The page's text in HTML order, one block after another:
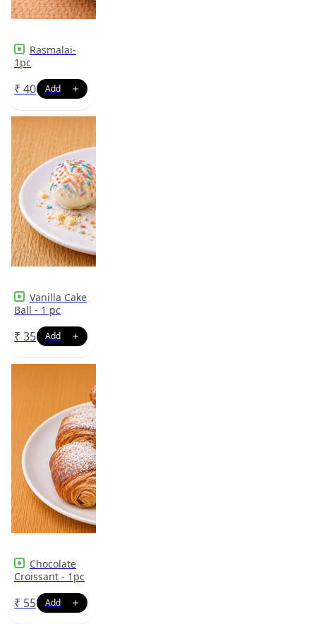
Rasmalai-
1pc
₹ 40
Vanilla Cake
Ball - 1 pc
₹ 35
Chocolate
Croissant - 1pc
₹ 55